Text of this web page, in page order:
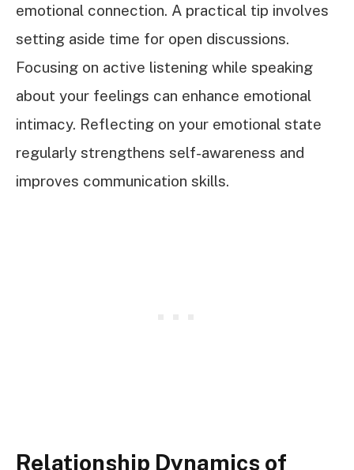
emotional connection. A practical tip involves
setting aside time for open discussions.
Focusing on active listening while speaking
about your feelings can enhance emotional
intimacy. Reflecting on your emotional state
regularly strengthens self-awareness and
improves communication skills.
Relationship Dynamics of